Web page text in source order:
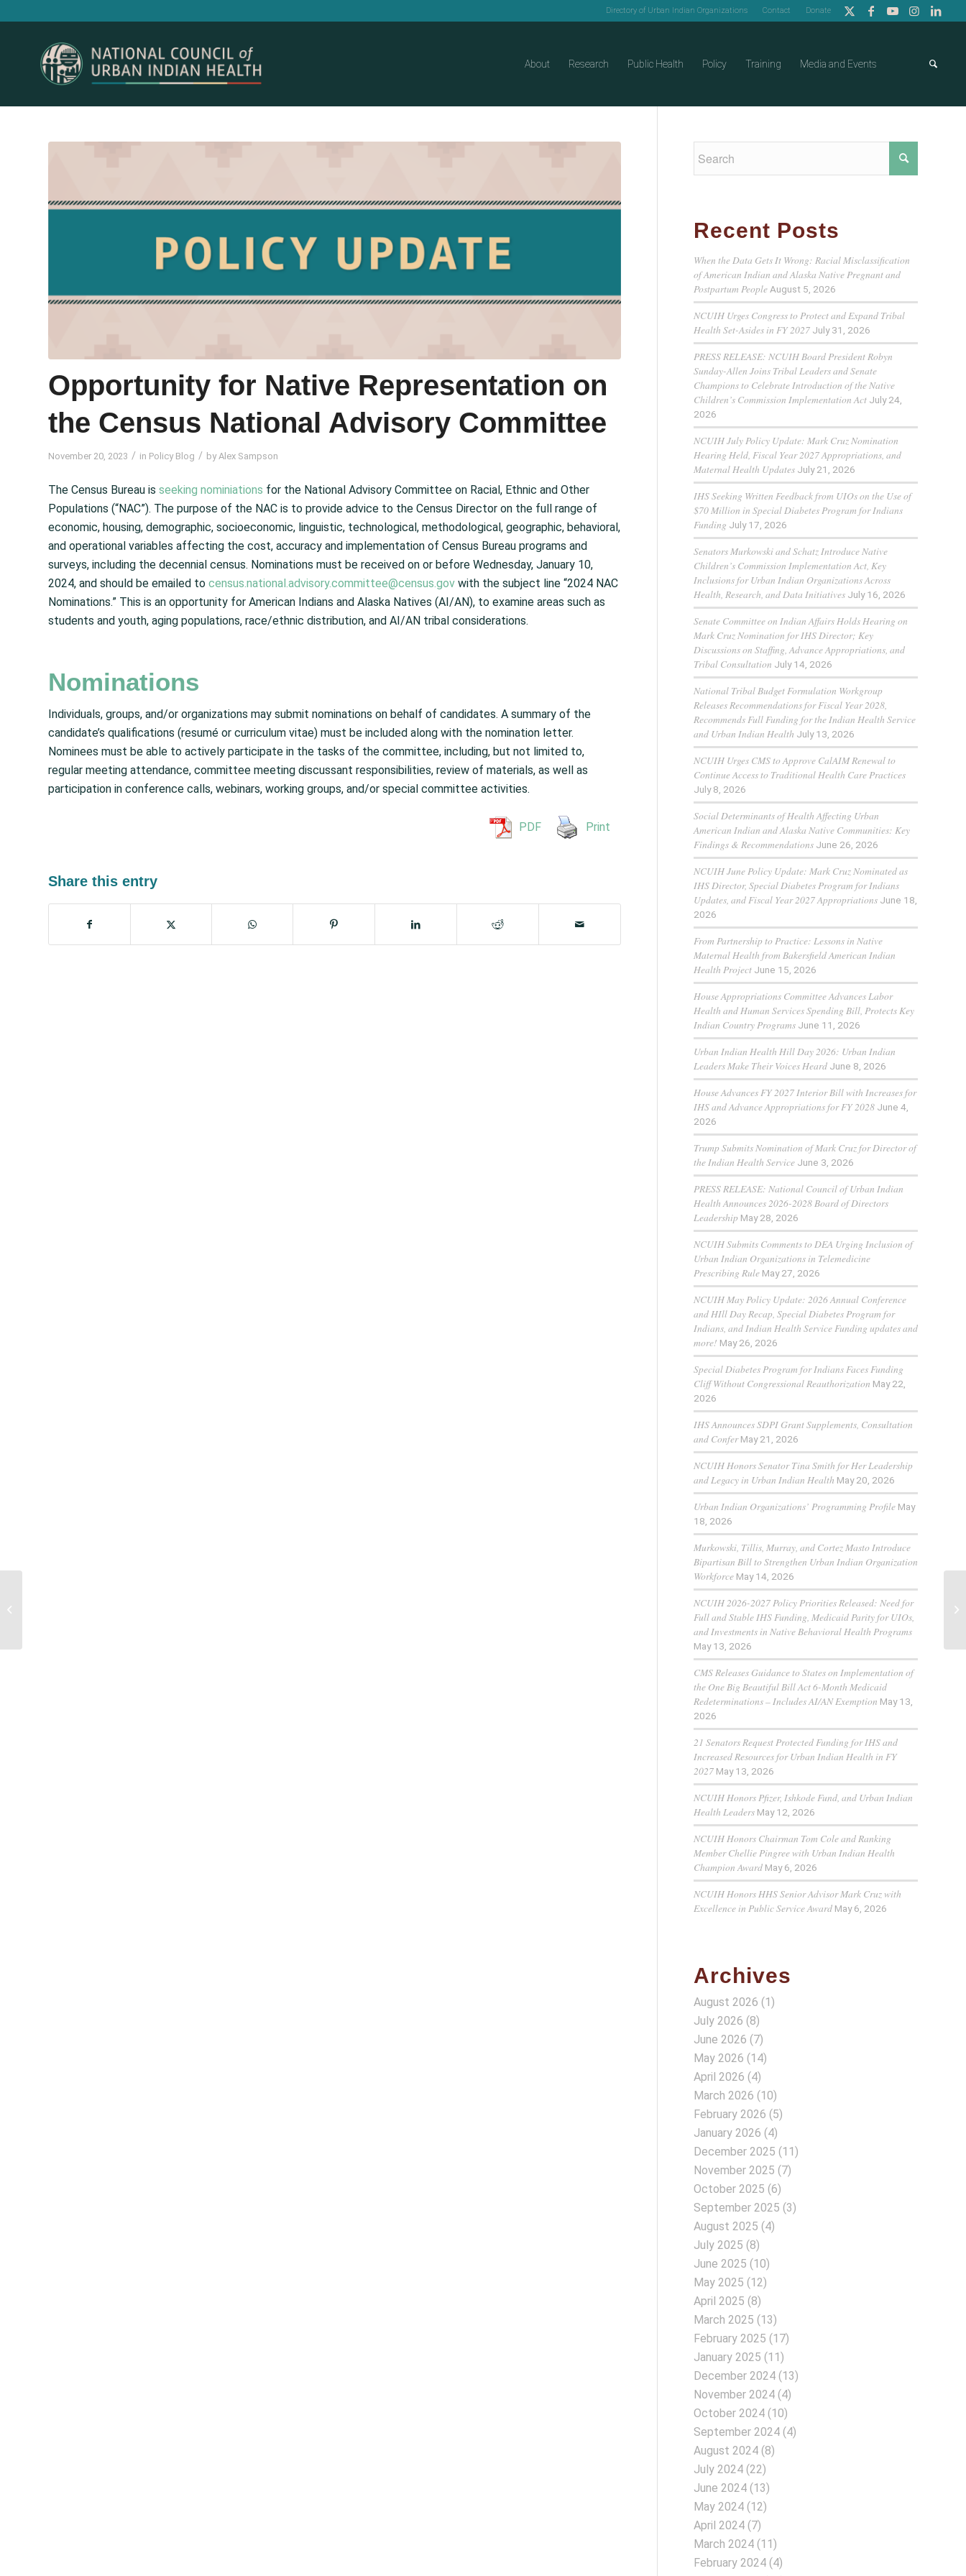
Directory of Urban Indian Organizations Contact Donate
About Research Public Health Policy Training Media and Events
Opportunity for Native Representation on
the Census National Advisory Committee
November 20, 2023 / in Policy Blog / by Alex Sampson
The Census Bureau is seeking nominiations for the National Advisory Committee on Racial, Ethnic and Other
Populations (“NAC”). The purpose of the NAC is to provide advice to the Census Director on the full range of
economic, housing, demographic, socioeconomic, linguistic, technological, methodological, geographic, behavioral,
and operational variables affecting the cost, accuracy and implementation of Census Bureau programs and
surveys, including the decennial census. Nominations must be received on or before Wednesday, January 10,
2024, and should be emailed to census.national.advisory.committee@census.gov with the subject line “2024 NAC
Nominations.” This is an opportunity for American Indians and Alaska Natives (AI/AN), to examine areas such as
students and youth, aging populations, race/ethnic distribution, and AI/AN tribal considerations.
Nominations
Individuals, groups, and/or organizations may submit nominations on behalf of candidates. A summary of the
candidate’s qualifications (resumé or curriculum vitae) must be included along with the nomination letter.
Nominees must be able to actively participate in the tasks of the committee, including, but not limited to,
regular meeting attendance, committee meeting discussant responsibilities, review of materials, as well as
participation in conference calls, webinars, working groups, and/or special committee activities.
PDF Print
Share this entry
Recent Posts
When the Data Gets It Wrong: Racial Misclassification
of American Indian and Alaska Native Pregnant and
Postpartum People August 5, 2026
NCUIH Urges Congress to Protect and Expand Tribal
Health Set-Asides in FY 2027 July 31, 2026
PRESS RELEASE: NCUIH Board President Robyn
Sunday-Allen Joins Tribal Leaders and Senate
Champions to Celebrate Introduction of the Native
Children’s Commission Implementation Act July 24,
2026
NCUIH July Policy Update: Mark Cruz Nomination
Hearing Held, Fiscal Year 2027 Appropriations, and
Maternal Health Updates July 21, 2026
IHS Seeking Written Feedback from UIOs on the Use of
$70 Million in Special Diabetes Program for Indians
Funding July 17, 2026
Senators Murkowski and Schatz Introduce Native
Children’s Commission Implementation Act, Key
Inclusions for Urban Indian Organizations Across
Health, Research, and Data Initiatives July 16, 2026
Senate Committee on Indian Affairs Holds Hearing on
Mark Cruz Nomination for IHS Director; Key
Discussions on Staffing, Advance Appropriations, and
Tribal Consultation July 14, 2026
National Tribal Budget Formulation Workgroup
Releases Recommendations for Fiscal Year 2028,
Recommends Full Funding for the Indian Health Service
and Urban Indian Health July 13, 2026
NCUIH Urges CMS to Approve CalAIM Renewal to
Continue Access to Traditional Health Care Practices
July 8, 2026
Social Determinants of Health Affecting Urban
American Indian and Alaska Native Communities: Key
Findings & Recommendations June 26, 2026
NCUIH June Policy Update: Mark Cruz Nominated as
IHS Director, Special Diabetes Program for Indians
Updates, and Fiscal Year 2027 Appropriations June 18,
2026
From Partnership to Practice: Lessons in Native
Maternal Health from Bakersfield American Indian
Health Project June 15, 2026
House Appropriations Committee Advances Labor
Health and Human Services Spending Bill, Protects Key
Indian Country Programs June 11, 2026
Urban Indian Health Hill Day 2026: Urban Indian
Leaders Make Their Voices Heard June 8, 2026
House Advances FY 2027 Interior Bill with Increases for
IHS and Advance Appropriations for FY 2028 June 4,
2026
Trump Submits Nomination of Mark Cruz for Director of
the Indian Health Service June 3, 2026
PRESS RELEASE: National Council of Urban Indian
Health Announces 2026-2028 Board of Directors
Leadership May 28, 2026
NCUIH Submits Comments to DEA Urging Inclusion of
Urban Indian Organizations in Telemedicine
Prescribing Rule May 27, 2026
NCUIH May Policy Update: 2026 Annual Conference
and HIll Day Recap, Special Diabetes Program for
Indians, and Indian Health Service Funding updates and
more! May 26, 2026
Special Diabetes Program for Indians Faces Funding
Cliff Without Congressional Reauthorization May 22,
2026
IHS Announces SDPI Grant Supplements, Consultation
and Confer May 21, 2026
NCUIH Honors Senator Tina Smith for Her Leadership
and Legacy in Urban Indian Health May 20, 2026
Urban Indian Organizations’ Programming Profile May
18, 2026
Murkowski, Tillis, Murray, and Cortez Masto Introduce
Bipartisan Bill to Strengthen Urban Indian Organization
Workforce May 14, 2026
NCUIH 2026-2027 Policy Priorities Released: Need for
Full and Stable IHS Funding, Medicaid Parity for UIOs,
and Investments in Native Behavioral Health Programs
May 13, 2026
CMS Releases Guidance to States on Implementation of
the One Big Beautiful Bill Act 6-Month Medicaid
Redeterminations – Includes AI/AN Exemption May 13,
2026
21 Senators Request Protected Funding for IHS and
Increased Resources for Urban Indian Health in FY
2027 May 13, 2026
NCUIH Honors Pfizer, Ishkode Fund, and Urban Indian
Health Leaders May 12, 2026
NCUIH Honors Chairman Tom Cole and Ranking
Member Chellie Pingree with Urban Indian Health
Champion Award May 6, 2026
NCUIH Honors HHS Senior Advisor Mark Cruz with
Excellence in Public Service Award May 6, 2026
Archives
August 2026 (1)
July 2026 (8)
June 2026 (7)
May 2026 (14)
April 2026 (4)
March 2026 (10)
February 2026 (5)
January 2026 (4)
December 2025 (11)
November 2025 (7)
October 2025 (6)
September 2025 (3)
August 2025 (4)
July 2025 (8)
June 2025 (10)
May 2025 (12)
April 2025 (8)
March 2025 (13)
February 2025 (17)
January 2025 (11)
December 2024 (13)
November 2024 (4)
October 2024 (10)
September 2024 (4)
August 2024 (8)
July 2024 (22)
June 2024 (13)
May 2024 (12)
April 2024 (7)
March 2024 (11)
February 2024 (4)